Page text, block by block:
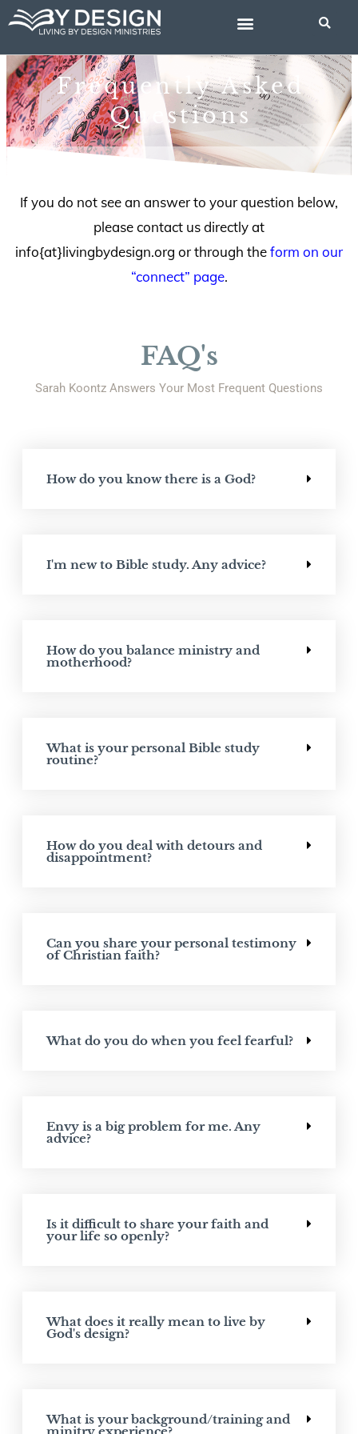
Skip
content
Frequently Asked
Questions
If you do not see an answer to your question below,
please contact us directly at
info{at}livingbydesign.org or through theform on our
“connect” page.
FAQ's
Sarah Koontz Answers Your Most Frequent Questions
How do you know there is a God?
I'm new to Bible study. Any advice?
How do you balance ministry and
motherhood?
What is your personal Bible study
routine?
How do you deal with detours and
disappointment?
Can you share your personal testimony
of Christian faith?
What do you do when you feel fearful?
Envy is a big problem for me. Any
advice?
Is it difficult to share your faith and
your life so openly?
What does it really mean to live by
God's design?
What is your background/training and
minitry experience?